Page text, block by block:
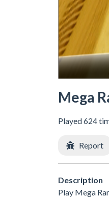
Mega
Played 624
Report
Description
Play Mega